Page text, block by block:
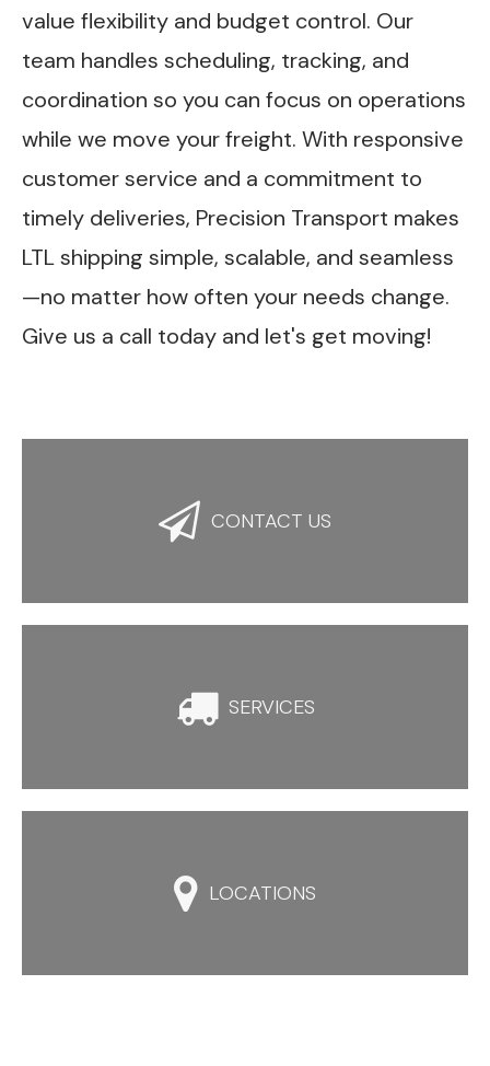
value flexibility and budget control. Our
team handles scheduling, tracking, and
coordination so you can focus on operations
while we move your freight. With responsive
customer service and a commitment to
timely deliveries, Precision Transport makes
LTL shipping simple, scalable, and seamless
—no matter how often your needs change.
Give us a call today and let's get moving!
 CONTACT US
 SERVICES
 LOCATIONS